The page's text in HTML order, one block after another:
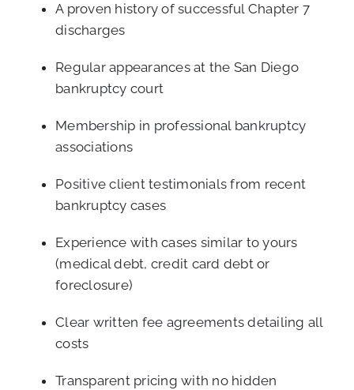
A proven history of successful Chapter 7
discharges
Regular appearances at the San Diego
bankruptcy court
Membership in professional bankruptcy
associations
Positive client testimonials from recent
bankruptcy cases
Experience with cases similar to yours
(medical debt, credit card debt or
foreclosure)
Clear written fee agreements detailing all
costs
Transparent pricing with no hidden